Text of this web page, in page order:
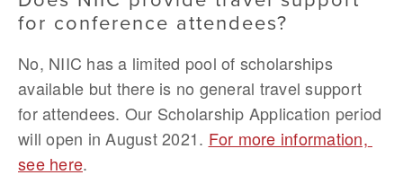
for conference attendees?
No, NIIC has a limited pool of scholarships
available but there is no general travel support
for attendees. Our Scholarship Application period
will open in August 2021. For more information,
see here.